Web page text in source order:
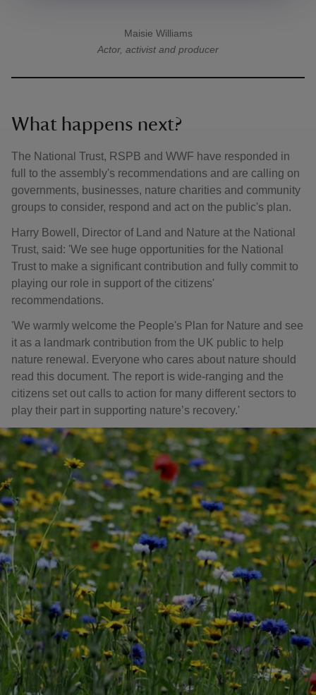
A quote by
Maisie Williams
Actor, activist and producer
What happens next?
The National Trust, RSPB and WWF have responded in
full to the assembly's recommendations and are calling on
governments, businesses, nature charities and community
groups to consider, respond and act on the public's plan.
Harry Bowell, Director of Land and Nature at the National
Trust, said: 'We see huge opportunities for the National
Trust to make a significant contribution and fully commit to
playing our role in support of the citizens'
recommendations.
'We warmly welcome the People's Plan for Nature and see
it as a landmark contribution from the UK public to help
nature renewal. Everyone who cares about nature should
read this document. The report is wide-ranging and the
citizens set out calls to action for many different sectors to
play their part in supporting nature’s recovery.'